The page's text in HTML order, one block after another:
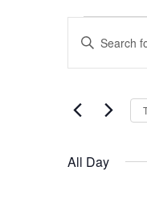
for
28
and
Views
Enter
Events
All Day